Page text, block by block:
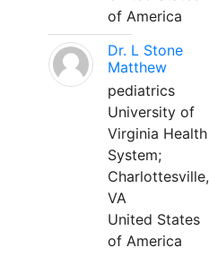
of America
Dr. L Stone
Matthew
pediatrics
University of
Virginia Health
System;
Charlottesville,
VA
United States
of America